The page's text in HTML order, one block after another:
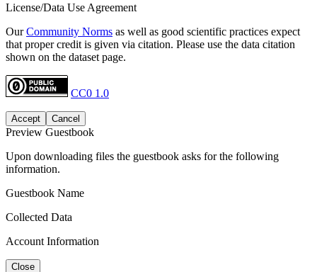
License/Data Use Agreement
OurCommunity Norms as well as good scientific practices expect
that proper credit is given via citation. Please use the data citation
shown on the dataset page.
CC0 1.0
Accept Cancel
Preview Guestbook
Upon downloading files the guestbook asks for the following
information.
Guestbook Name
Collected Data
Account Information
Close